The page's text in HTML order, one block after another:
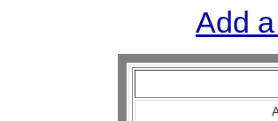
Add